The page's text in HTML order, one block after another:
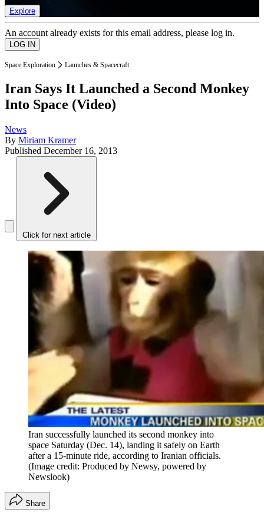
Explore
An account already exists for this email address, please log in.
Space Exploration Launches & Spacecraft
Iran Says It Launched a Second Monkey
Into Space (Video)
News
By Miriam Kramer
Published December 16, 2013
Click for next article
Iran successfully launched its second monkey into
space Saturday (Dec. 14), landing it safely on Earth
after a 15-minute ride, according to Iranian officials.
(Image credit: Produced by Newsy, powered by
Newslook)
Share